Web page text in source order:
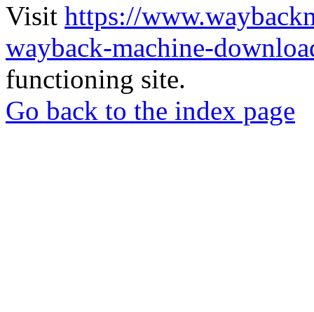
Visit https://
wayback-machine-
functioning site.
Go back to the index page